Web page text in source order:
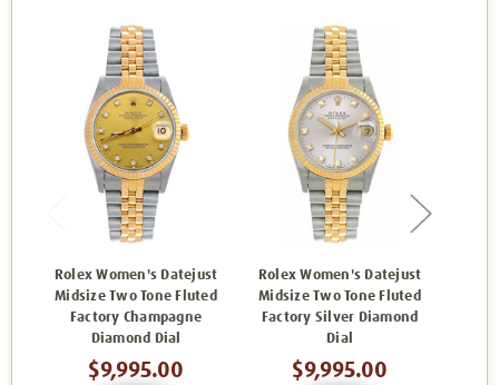
Rolex Women's Datejust
Midsize Two Tone Fluted
Factory Champagne
Diamond Dial
$9,995.00
Rolex Women's Datejust
Midsize Two Tone Fluted
Factory Silver Diamond
Dial
$9,995.00